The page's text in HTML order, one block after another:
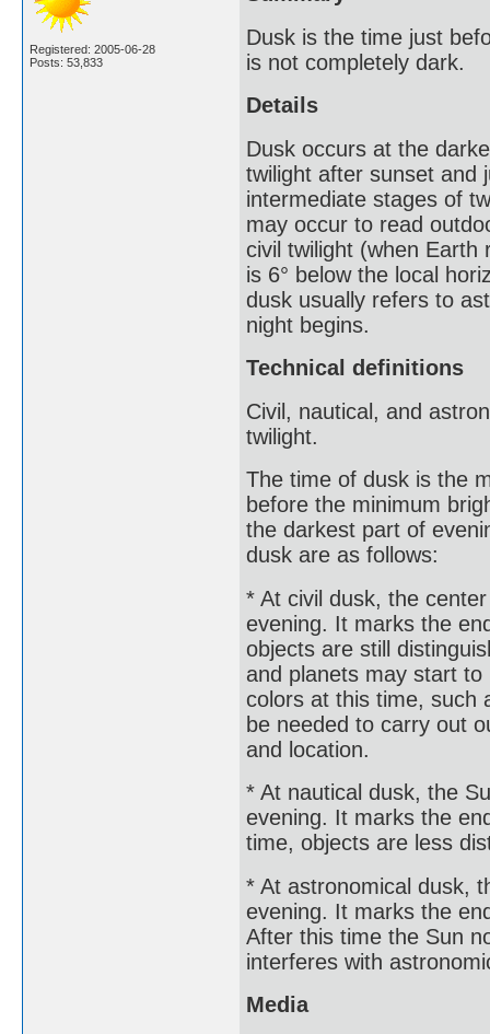
Registered: 2005-06-28
Posts: 53,833
Dusk is the time just
is not completely dark.
Details
Dusk occurs at the
twilight after sunset and
intermediate stages of
may occur to read
civil twilight (when
is 6° below the local
dusk usually refers to
night begins.
Technical definitions
Civil, nautical, and
twilight.
The time of dusk is the
before the minimum
the darkest part of
dusk are as follows:
* At civil dusk, the
evening. It marks the
objects are still
and planets may start
colors at this time, such
be needed to carry out
and location.
* At nautical dusk, the
evening. It marks the
time, objects are less
* At astronomical dusk,
evening. It marks the
After this time the Sun
interferes with
Media